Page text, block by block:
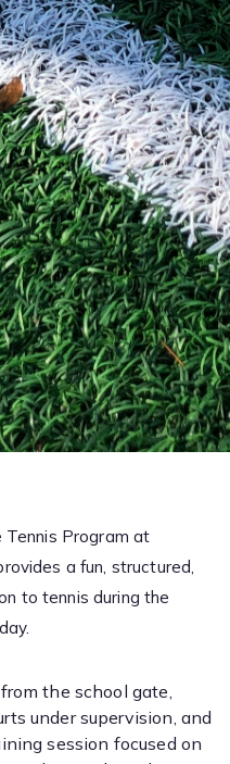
Tennis Program at
a fun, structured,
to tennis during the
the school gate,
under supervision, and
session focused on